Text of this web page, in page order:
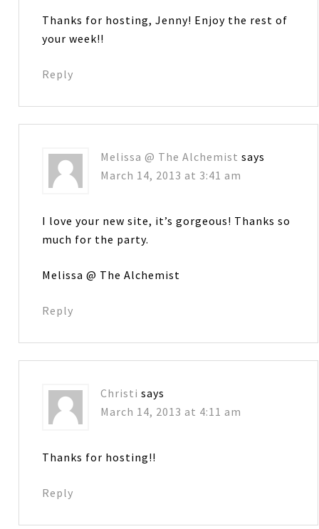
Thanks for hosting, Jenny! Enjoy the rest of
your week!!
Reply
Melissa @ The Alchemist says
March 14, 2013 at 3:41 am
I love your new site, it’s gorgeous! Thanks so
much for the party.
Melissa @ The Alchemist
Reply
Christi says
March 14, 2013 at 4:11 am
Thanks for hosting!!
Reply